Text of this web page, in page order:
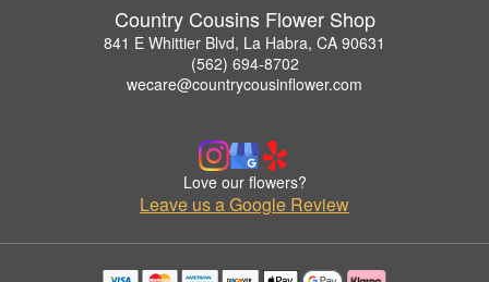
Country Cousins Flower Shop
841 E Whittier Blvd, La Habra, CA 90631
(562) 694-8702
wecare@countrycousinflower.com
Love our flowers?
Leave us a Google Review